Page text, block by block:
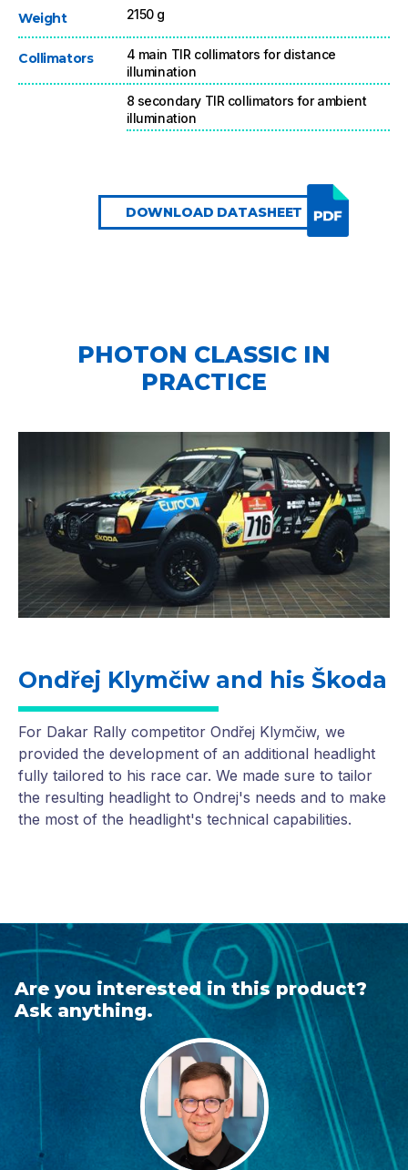
Weight 2150 g
Collimators
4 main TIR collimators for distance
illumination
8 secondary TIR collimators for ambient
illumination
DOWNLOAD DATASHEET
PHOTON CLASSIC IN
PRACTICE
Ondřej Klymčiw and his Škoda
For Dakar Rally competitor Ondřej Klymčiw, we
provided the development of an additional headlight
fully tailored to his race car. We made sure to tailor
the resulting headlight to Ondrej's needs and to make
the most of the headlight's technical capabilities.
Are you interested in this product?
Ask anything.